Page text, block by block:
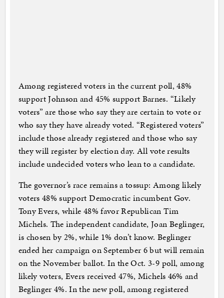
Among registered voters in the current poll, 48%
support Johnson and 45% support Barnes. “Likely
voters” are those who say they are certain to vote or
who say they have already voted. “Registered voters”
include those already registered and those who say
they will register by election day. All vote results
include undecided voters who lean to a candidate.
The governor’s race remains a tossup: Among likely
voters 48% support Democratic incumbent Gov.
Tony Evers, while 48% favor Republican Tim
Michels. The independent candidate, Joan Beglinger,
is chosen by 2%, while 1% don’t know. Beglinger
ended her campaign on September 6 but will remain
on the November ballot. In the Oct. 3-9 poll, among
likely voters, Evers received 47%, Michels 46% and
Beglinger 4%. In the new poll, among registered